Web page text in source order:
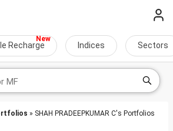
Recharge Indices Sectors
» SHAH PRADEEPKUMAR C's Portfolios